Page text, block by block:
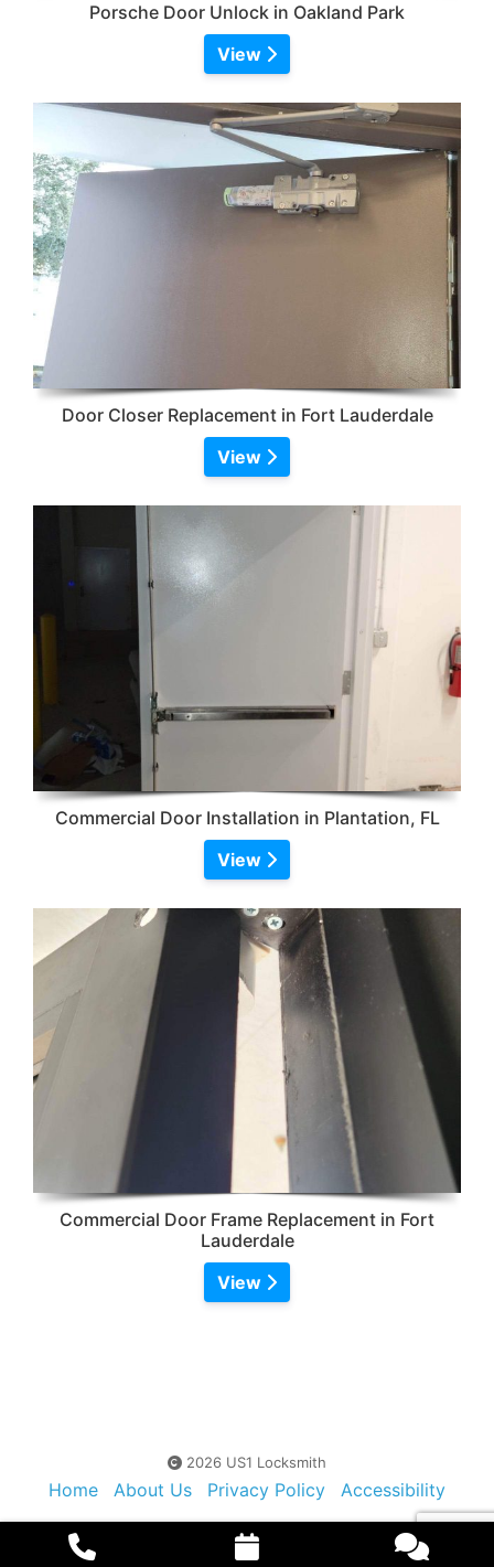
Porsche Door Unlock in Oakland Park
View
Door Closer Replacement in Fort Lauderdale
View
Commercial Door Installation in Plantation, FL
View
Commercial Door Frame Replacement in Fort
Lauderdale
View
2026 US1 Locksmith
Home About Us Privacy Policy
Accessibility
Contact Us
Sitemap